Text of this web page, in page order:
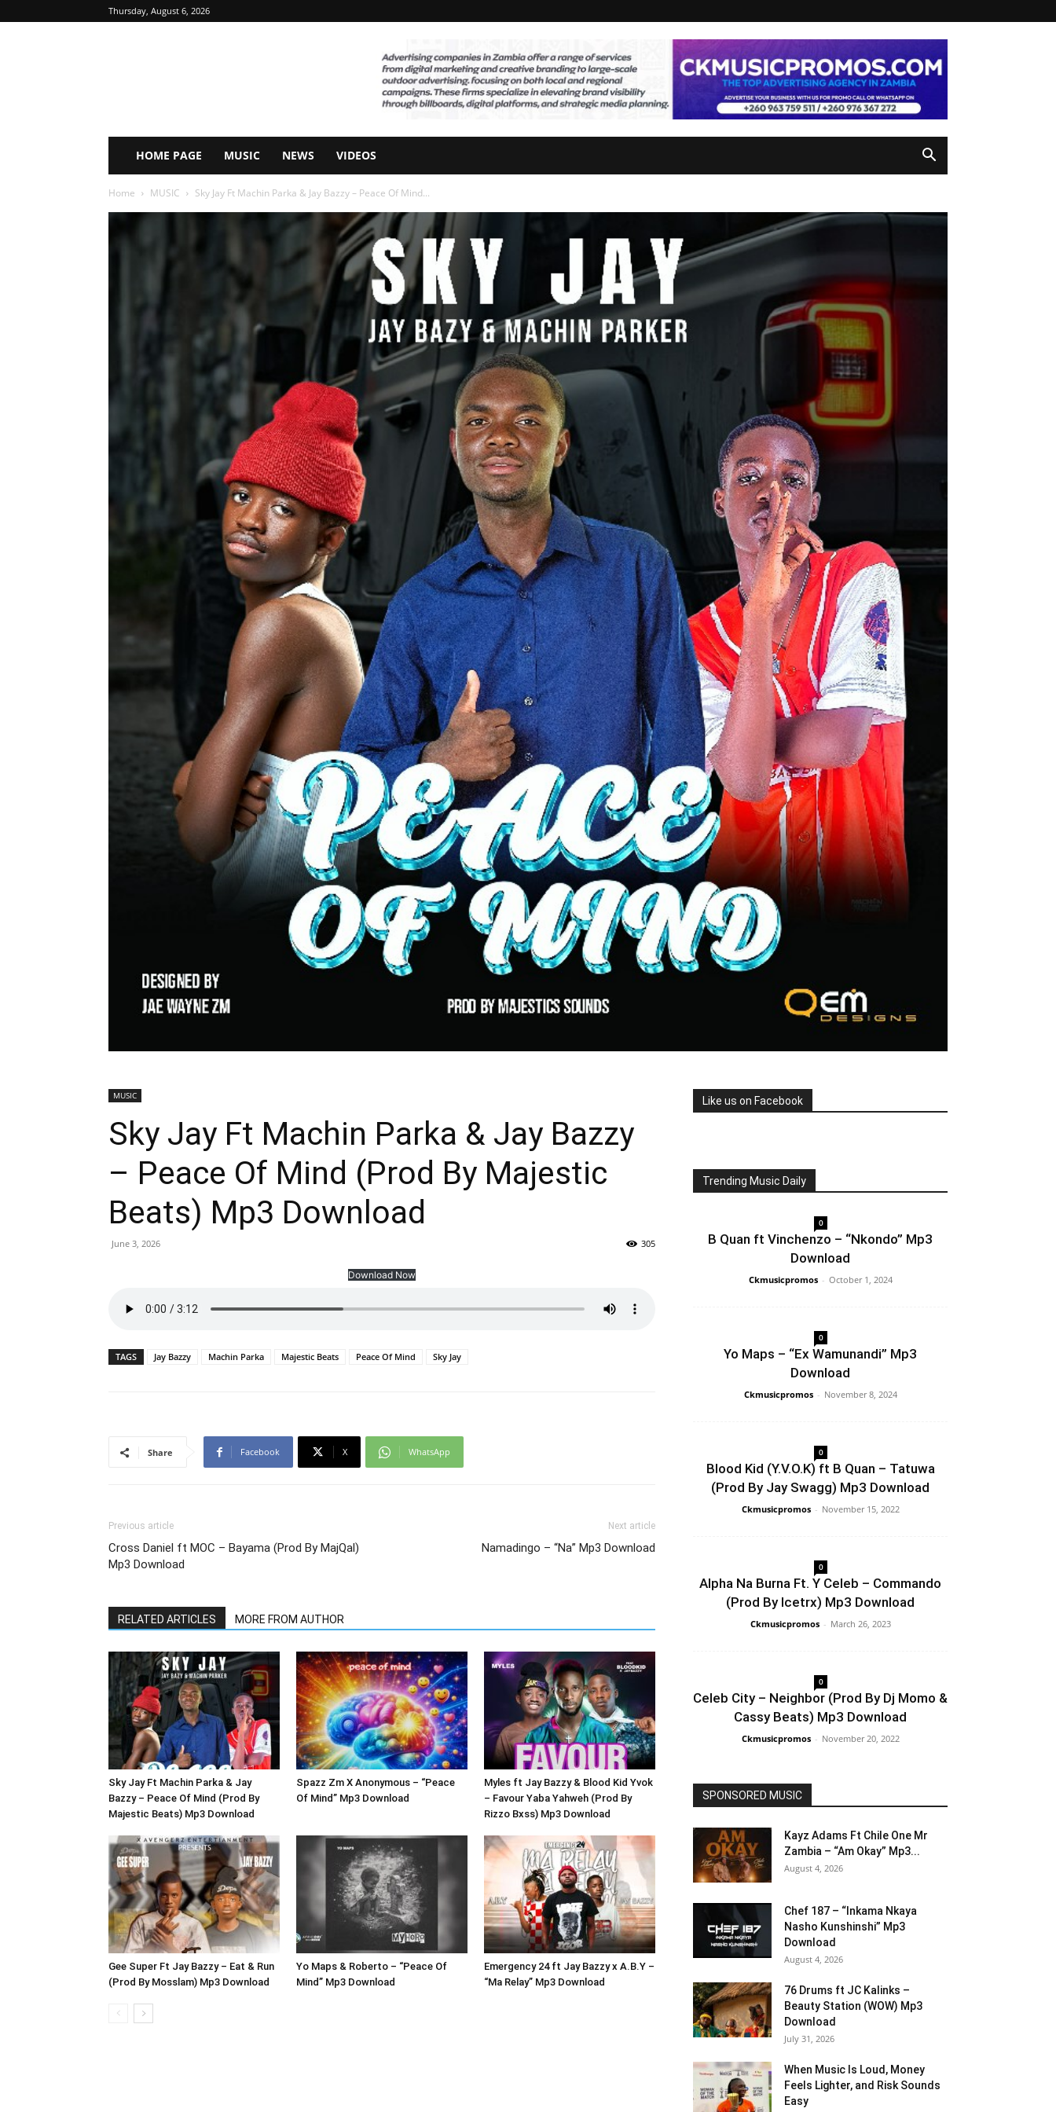
Thursday, August 6, 2026
HOME PAGE MUSIC NEWS VIDEOS
Home MUSIC Sky Jay Ft Machin Parka & Jay Bazzy – Peace Of Mind...
MUSIC
Sky Jay Ft Machin Parka & Jay Bazzy
– Peace Of Mind (Prod By Majestic
Beats) Mp3 Download
June 3, 2026 305
Download Now
TAGS Jay Bazzy Machin Parka Majestic Beats Peace Of Mind Sky Jay
Share Facebook X WhatsApp
Previous article
Cross Daniel ft MOC – Bayama (Prod By MajQal)
Mp3 Download
Next article
Namadingo – “Na” Mp3 Download
RELATED ARTICLES MORE FROM AUTHOR
Sky Jay Ft Machin Parka & Jay
Bazzy – Peace Of Mind (Prod By
Majestic Beats) Mp3 Download
Spazz Zm X Anonymous – “Peace
Of Mind” Mp3 Download
Myles ft Jay Bazzy & Blood Kid Yvok
– Favour Yaba Yahweh (Prod By
Rizzo Bxss) Mp3 Download
Gee Super Ft Jay Bazzy – Eat & Run
(Prod By Mosslam) Mp3 Download
Yo Maps & Roberto – “Peace Of
Mind” Mp3 Download
Emergency 24 ft Jay Bazzy x A.B.Y –
“Ma Relay” Mp3 Download
Like us on Facebook
Trending Music Daily
0
B Quan ft Vinchenzo – “Nkondo” Mp3
Download
Ckmusicpromos - October 1, 2024
0
Yo Maps – “Ex Wamunandi” Mp3
Download
Ckmusicpromos - November 8, 2024
0
Blood Kid (Y.V.O.K) ft B Quan – Tatuwa
(Prod By Jay Swagg) Mp3 Download
Ckmusicpromos - November 15, 2022
0
Alpha Na Burna Ft. Y Celeb – Commando
(Prod By Icetrx) Mp3 Download
Ckmusicpromos - March 26, 2023
0
Celeb City – Neighbor (Prod By Dj Momo &
Cassy Beats) Mp3 Download
Ckmusicpromos - November 20, 2022
SPONSORED MUSIC
Kayz Adams Ft Chile One Mr
Zambia – “Am Okay” Mp3...
August 4, 2026
Chef 187 – “Inkama Nkaya
Nasho Kunshinshi” Mp3
Download
August 4, 2026
76 Drums ft JC Kalinks –
Beauty Station (WOW) Mp3
Download
July 31, 2026
When Music Is Loud, Money
Feels Lighter, and Risk Sounds
Easy